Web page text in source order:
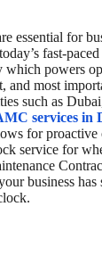
essential for
fast-paced
which powers
and most
such as
services in
for proactive
service for
business has